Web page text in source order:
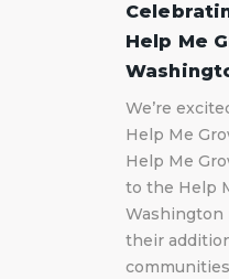
Help Me
We’re
Help Me
Help Me
to the Help
Washington
their